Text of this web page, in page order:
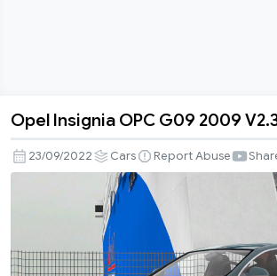
Opel
Insignia
OPC
1.45
Opel Insignia OPC G09 2009
23/09/2022 Cars Report Abuse